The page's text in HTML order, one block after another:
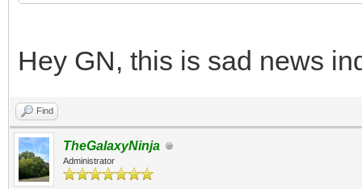
Hey GN, this is sad news
Find
TheGalaxyNinja
Administrator